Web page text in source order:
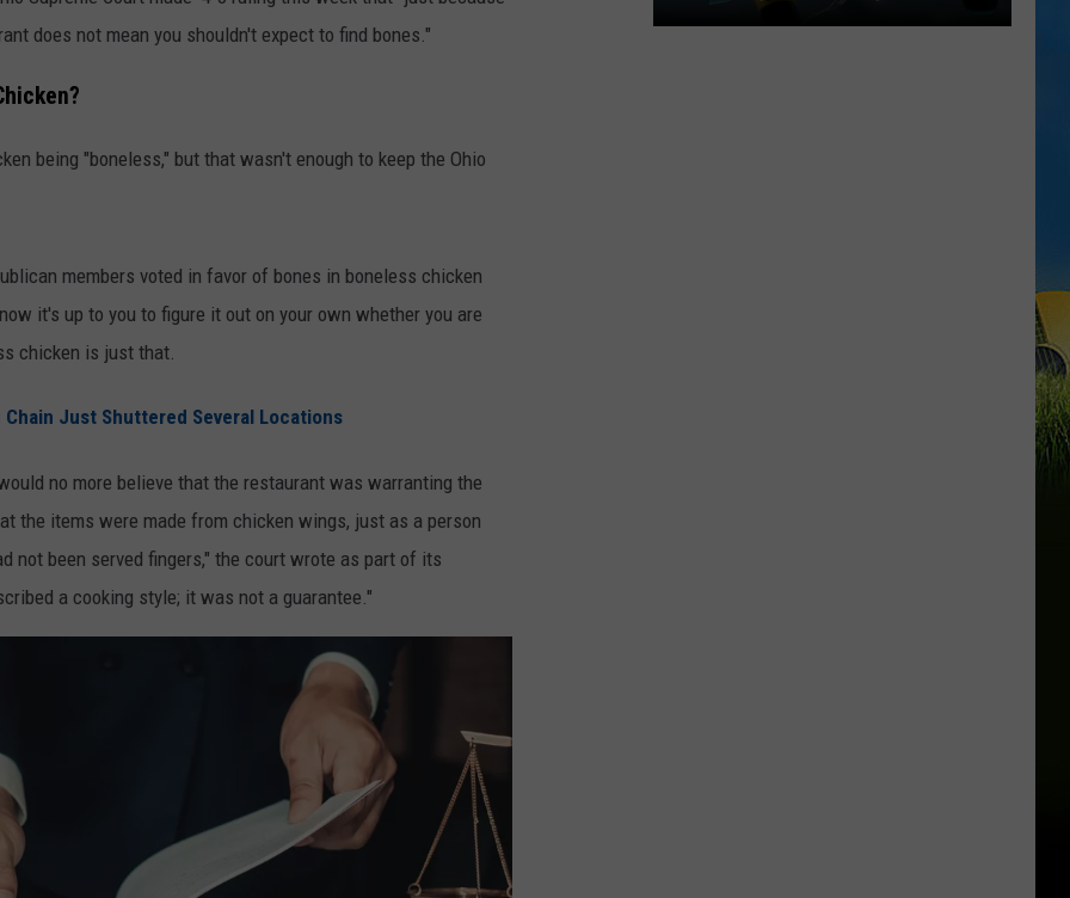
does not mean you shouldn't expect to find bones."
being "boneless," but that wasn't enough to keep the Ohio
members voted in favor of bones in boneless chicken
it's up to you to figure it out on your own whether you are
chicken is just that.
Just Shuttered Several Locations
no more believe that the restaurant was warranting the
the items were made from chicken wings, just as a person
not been served fingers," the court wrote as part of its
a cooking style; it was not a guarantee."